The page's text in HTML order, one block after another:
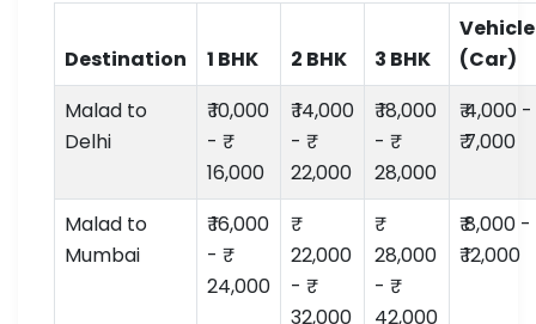
Destination 1 BHK 2 BHK 3 BHK
Vehicle
(Car)
Malad to
Delhi
₹ 10,000
- ₹
16,000
₹ 14,000
- ₹
22,000
₹ 18,000
- ₹
28,000
₹ 4,000 -
₹ 7,000
Malad to
Mumbai
₹ 16,000
- ₹
24,000
22,000
- ₹
32,000
28,000
- ₹
42,000
₹ 8,000 -
₹ 12,000